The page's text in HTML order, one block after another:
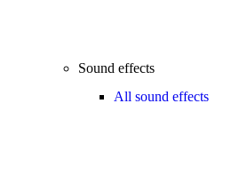
Sound effects
All sound effects